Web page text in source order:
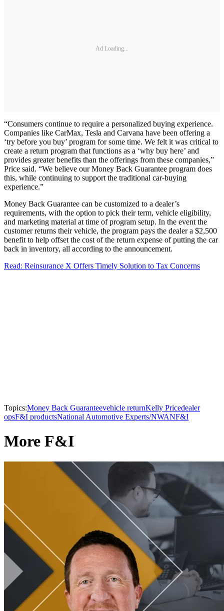
Ad Loading...
“Consumers continue to require a personalized buying experience.
Companies like CarMax, Tesla and Carvana have been offering a
‘try before you buy’ program for some time. We felt it was critical to
create a return program that functions as a ‘why buy here’ and
provides greater benefits than the offerings from these companies,”
Price said. “We believe our Money Back Guarantee program does
this, while continuing to support the traditional car-buying
experience.”
Money Back Guarantee can be customized to a dealer’s
requirements, with the option to pick their term, vehicle eligibility,
and marketing material at time of program setup. In the event the
customer returns their vehicle, the program pays the dealer a $2,500
benefit to help offset the cost of the return expense of putting the car
back in inventory, all according to the announcement.
Read: Reinsurance X Offers Timely Solution to Tax Concerns
Topics:Money Back Guaranteevehicle returnKelly Pricedealer
opsF&I productsNational Automotive Experts/NWANF&I
More F&I